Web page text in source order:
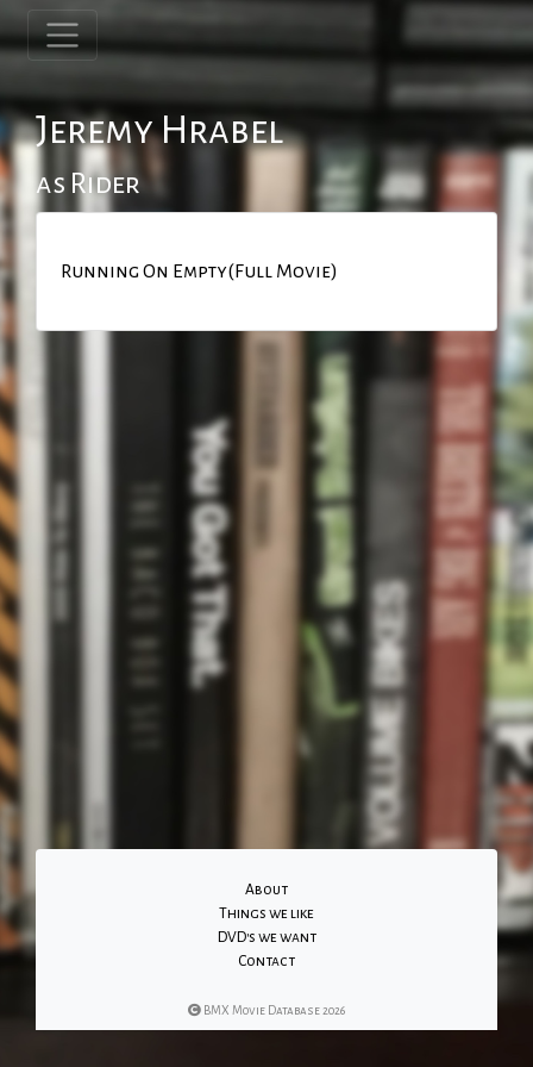
Jeremy Hrabel
as Rider
Running On Empty(Full Movie)
About
Things we like
DVD's we want
Contact
BMX Movie Database 2026